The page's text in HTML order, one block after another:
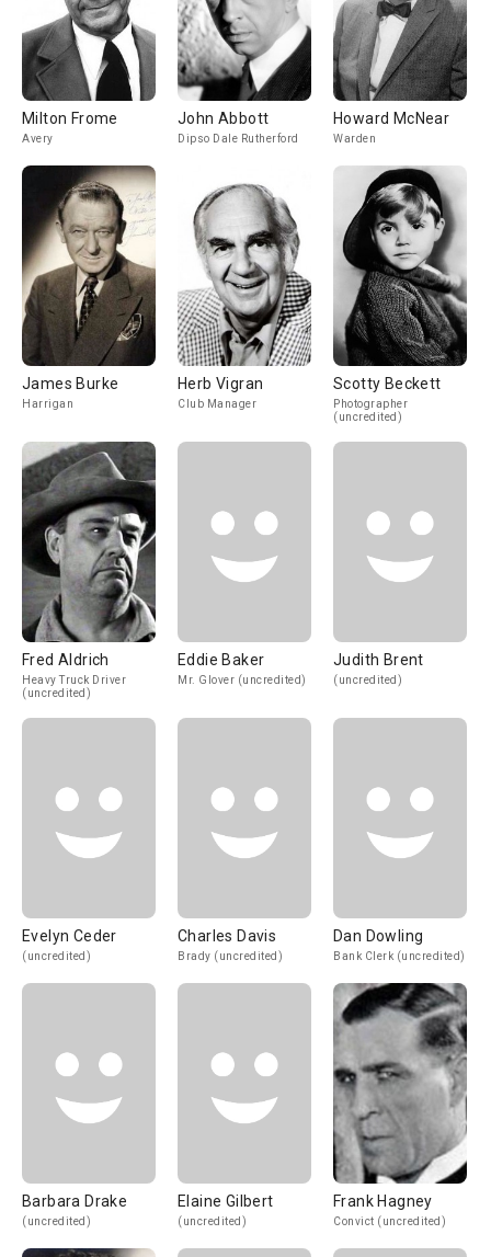
Milton Frome
Avery
John Abbott
Dipso Dale Rutherford
Howard McNear
Warden
James Burke
Harrigan
Herb Vigran
Club Manager
Scotty Beckett
Photographer
(uncredited)
Fred Aldrich
Heavy Truck Driver
(uncredited)
Eddie Baker
Mr. Glover (uncredited)
Judith Brent
(uncredited)
Evelyn Ceder
(uncredited)
Charles Davis
Brady (uncredited)
Dan Dowling
Bank Clerk (uncredited)
Barbara Drake
(uncredited)
Elaine Gilbert
(uncredited)
Frank Hagney
Convict (uncredited)